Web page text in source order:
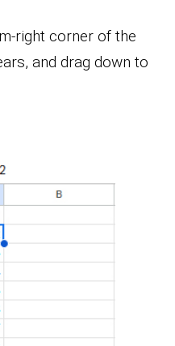
right corner of the
and drag down to